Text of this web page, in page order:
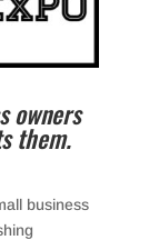
owners
them.
business